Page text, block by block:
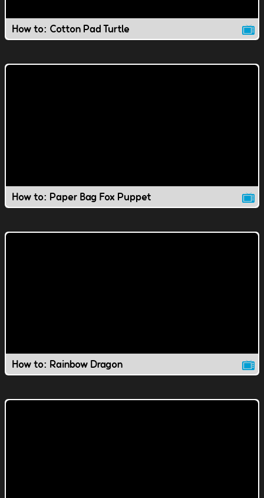
How to: Cotton Pad Turtle
How to: Paper Bag Fox Puppet
How to: Rainbow Dragon